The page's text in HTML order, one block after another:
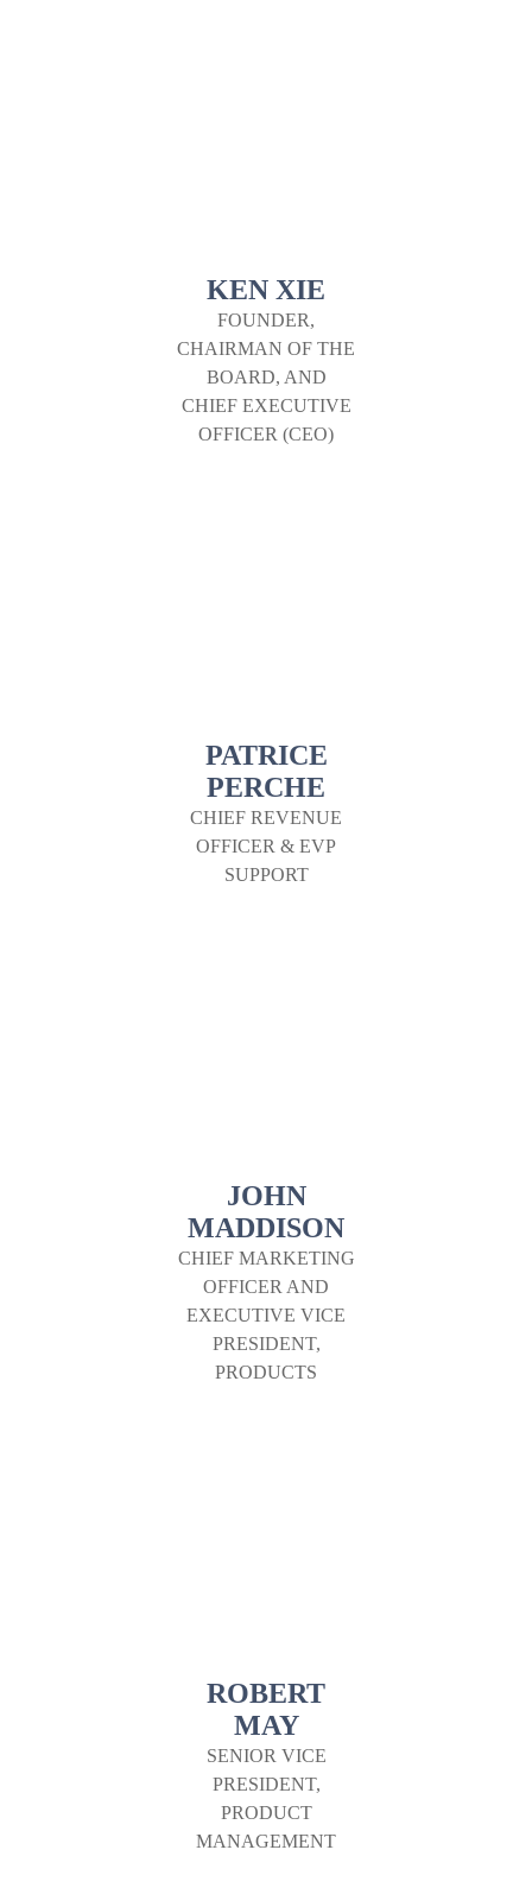
KEN XIE
FOUNDER,
CHAIRMAN OF THE
BOARD, AND
CHIEF EXECUTIVE
OFFICER (CEO)
PATRICE
PERCHE
CHIEF REVENUE
OFFICER & EVP
SUPPORT
JOHN
MADDISON
CHIEF MARKETING
OFFICER AND
EXECUTIVE VICE
PRESIDENT,
PRODUCTS
ROBERT
MAY
SENIOR VICE
PRESIDENT,
PRODUCT
MANAGEMENT